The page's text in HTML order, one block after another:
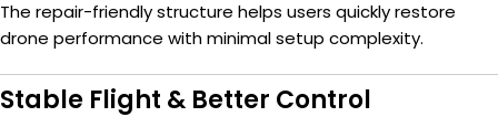
The repair-friendly structure helps users quickly restore
drone performance with minimal setup complexity.
Stable Flight & Better Control